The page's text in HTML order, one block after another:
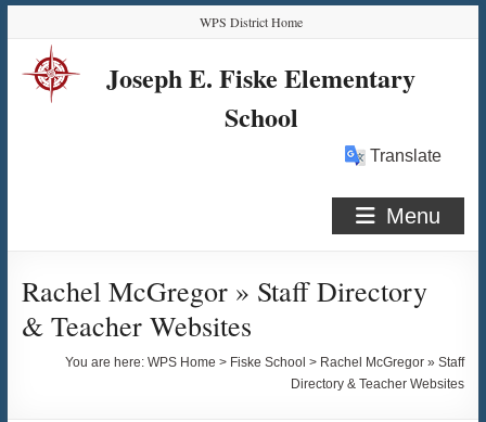
Content
navigation
quick
links
content
WPS District Home
Joseph E. Fiske Elementary
School
Translate
Menu
Rachel McGregor » Staff Directory
& Teacher Websites
You are here:WPS Home > Fiske School > Rachel McGregor » Staff
Directory & Teacher Websites